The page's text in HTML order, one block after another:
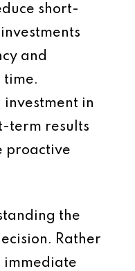
short-
and
time.
investment in
term results
proactive
the
Rather
immediate